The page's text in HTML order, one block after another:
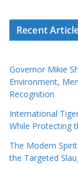
Recent
Governor Mikie
Environment,
Recognition
International
While Protecting
The Modern
the Targeted